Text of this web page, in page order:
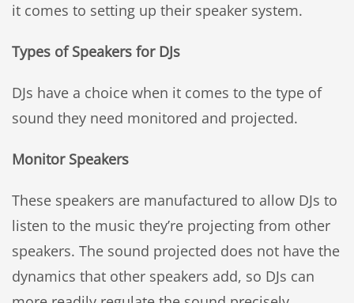
it comes to setting up their speaker system.
Types of Speakers for DJs
DJs have a choice when it comes to the type of
sound they need monitored and projected.
Monitor Speakers
These speakers are manufactured to allow DJs to
listen to the music they’re projecting from other
speakers. The sound projected does not have the
dynamics that other speakers add, so DJs can